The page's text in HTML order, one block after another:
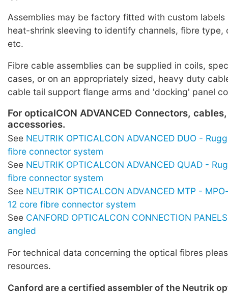
Assemblies may be factory fitted with custom
heat-shrink sleeving to identify channels, fibre type,
etc.
Fibre cable assemblies can be supplied in coils,
cases, or on an appropriately sized, heavy duty
cable tail support flange arms and 'docking' panel
For opticalCON ADVANCED Connectors,
accessories.
See NEUTRIK OPTICALCON ADVANCED DUO -
fibre connector system
See NEUTRIK OPTICALCON ADVANCED QUAD -
fibre connector system
See NEUTRIK OPTICALCON ADVANCED MTP -
12 core fibre connector system
See CANFORD OPTICALCON CONNECTION
angled
For technical data concerning the optical fibres
resources.
Canford are a certified assembler of the Neutrik